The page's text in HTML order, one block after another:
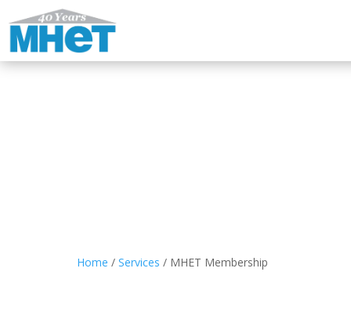
Home / Services / MHET Membership